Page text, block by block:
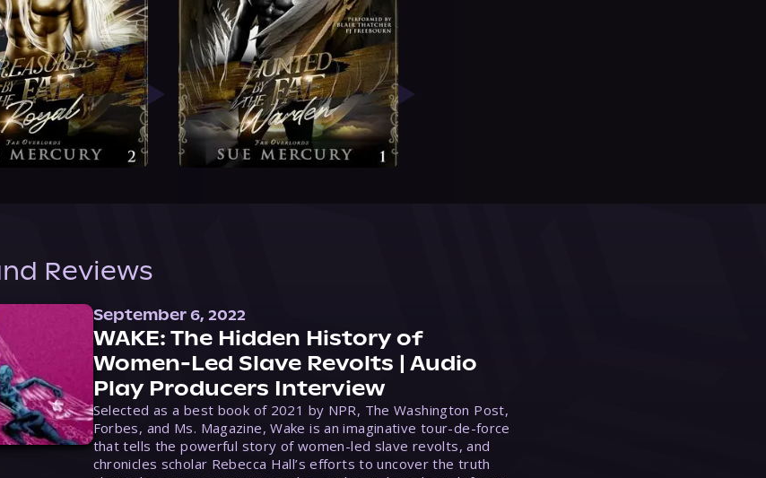
Reviews
September 6, 2022
WAKE: The Hidden History of
Women-Led Slave Revolts | Audio
Play Producers Interview
Selected as a best book of 2021 by NPR, The Washington Post,
Forbes, and Ms. Magazine, Wake is an imaginative tour-de-force
that tells the powerful story of women-led slave revolts, and
chronicles scholar Rebecca Hall’s efforts to uncover the truth